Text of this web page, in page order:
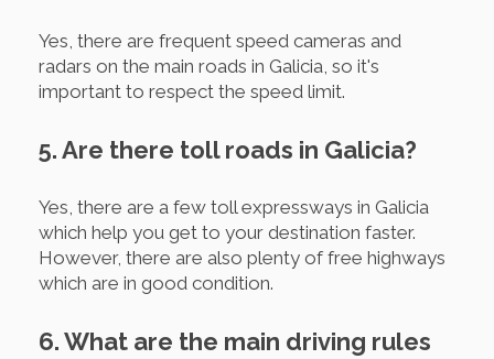
Yes, there are frequent speed cameras and
radars on the main roads in Galicia, so it's
important to respect the speed limit.
5. Are there toll roads in Galicia?
Yes, there are a few toll expressways in Galicia
which help you get to your destination faster.
However, there are also plenty of free highways
which are in good condition.
6. What are the main driving rules